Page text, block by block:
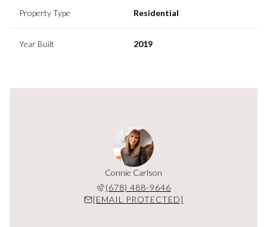
Property Type Residential
Year Built 2019
Connie Carlson
(678) 488-9646
[EMAIL PROTECTED]